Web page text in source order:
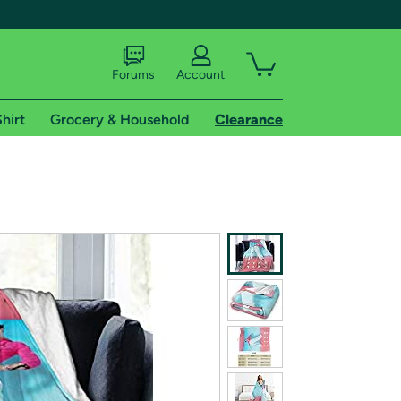
shipping addresses.
of Amazon Prime
Forums Account
Grocery & Household Clearance